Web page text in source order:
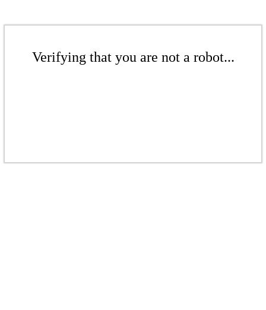
Verifying that you are not a robot...